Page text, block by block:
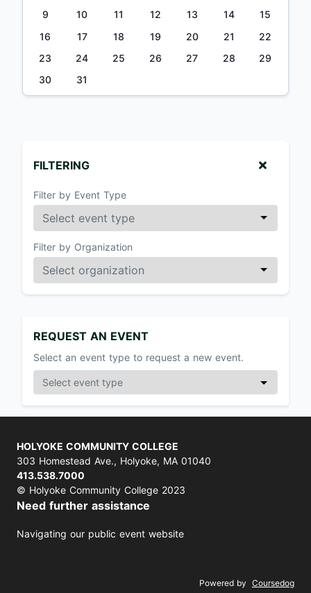
9
10 11 12 13 14
15
16
17 18 19 20 21
22
23
24 25 26 27 28
29
30
31
FILTERING
Filter by Event Type
Filter by Organization
REQUEST AN EVENT
Select an event type to request a new event.
HOLYOKE COMMUNITY COLLEGE
303 Homestead Ave., Holyoke, MA 01040
413.538.7000
© Holyoke Community College 2023
Need further assistance
Navigating our public event website
Powered by Coursedog